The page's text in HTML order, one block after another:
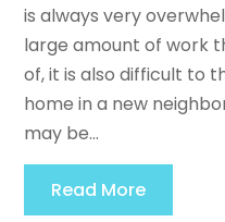
is always very
large amount of work
of, it is also difficult to
home in a new
may be...
Read More